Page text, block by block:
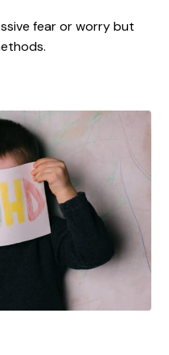
fear or worry but